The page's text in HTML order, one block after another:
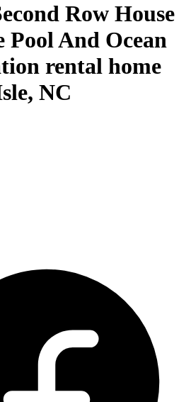
Row House
And Ocean
rental home
NC